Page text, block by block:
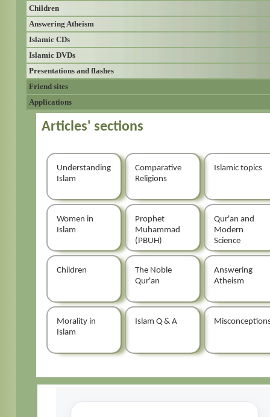
Children
Answering Atheism
Islamic CDs
Islamic DVDs
Presentations and flashes
Friend sites
Applications
Articles' sections
Understanding
Islam
Comparative
Religions
Islamic topics
Women in
Islam
Prophet
Muhammad
(PBUH)
Qur'an and
Modern
Science
Children
The Noble
Qur'an
Answering
Atheism
Morality in
Islam
Islam Q & A